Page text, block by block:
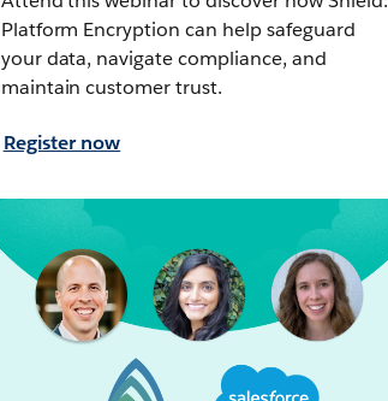
Platform Encryption can help safeguard
your data, navigate compliance, and
maintain customer trust.
Register now